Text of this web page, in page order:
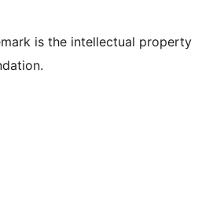
is the intellectual property